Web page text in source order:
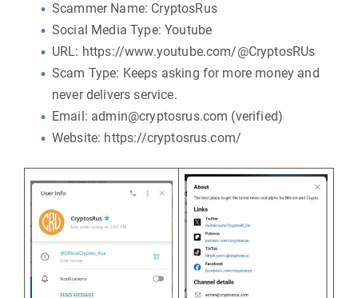
Scammer Name: CryptosRus
Social Media Type: Youtube
URL: https://www.youtube.com/@CryptosRUs
Scam Type: Keeps asking for more money and
never delivers service.
Email: admin@cryptosrus.com (verified)
Website: https://cryptosrus.com/